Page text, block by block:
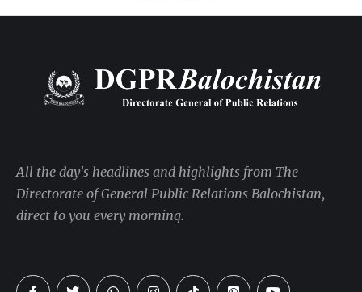
All the day's headlines and highlights from The
Directorate of General Public Relations Balochistan,
direct to you every morning.